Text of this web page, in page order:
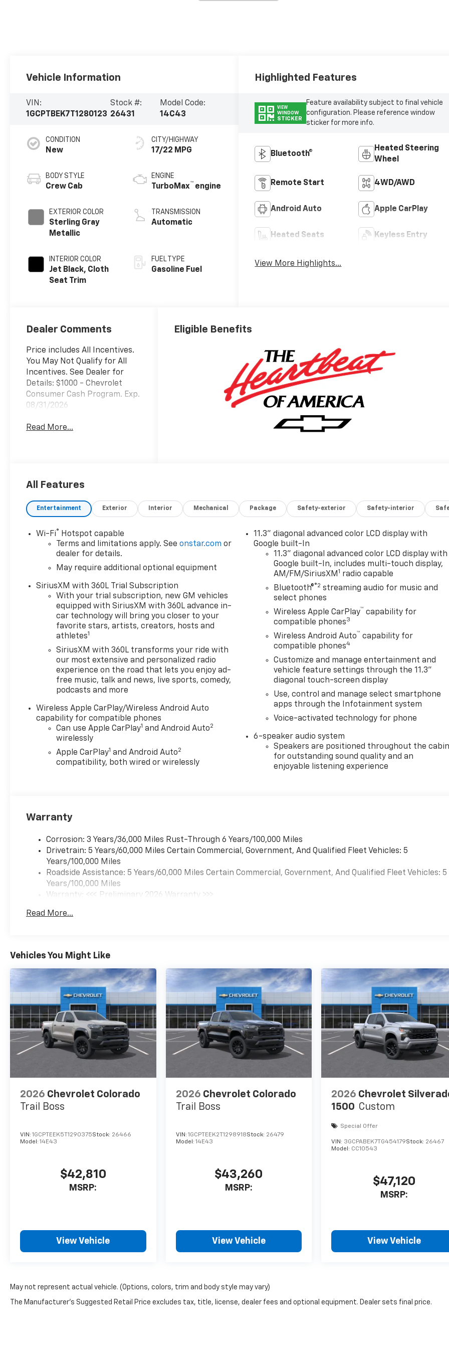
Vehicle Information
VIN:
1GCPTBEK7T1280123
Stock #:
26431
Model Code:
14C43
CONDITION
New
BODY STYLE
Crew Cab
EXTERIOR COLOR
Sterling Gray
Metallic
INTERIOR COLOR
Jet Black, Cloth
Seat Trim
CITY/HIGHWAY
17/22 MPG
ENGINE
TurboMax™ engine
TRANSMISSION
Automatic
FUEL TYPE
Gasoline Fuel
Highlighted Features
VIEW
WINDOW
STICKER
Feature availability subject to final vehicle
configuration. Please reference window
sticker for more info.
Bluetooth®
Heated Steering
Wheel
Remote Start 4WD/AWD
Android Auto Apple CarPlay
Heated Seats Keyless Entry
View More Highlights...
Dealer Comments
Price includes All Incentives.
You May Not Qualify for All
Incentives. See Dealer for
Details: $1000 - Chevrolet
Consumer Cash Program. Exp.
08/31/2026
Read More...
Eligible Benefits
All Features
Entertainment Exterior Interior Mechanical Package Safety-exterior Safety-interior
Wi-Fi®
Hotspot capable
Terms and limitations apply. Seeonstar.com or
dealer for details.
May require additional optional equipment
SiriusXM with 360L Trial Subscription
With your trial subscription, new GM vehicles
equipped with SiriusXM with 360L advance in-
car technology will bring you closer to your
favorite stars, artists, creators, hosts and
athletes1
SiriusXM with 360L transforms your ride with
our most extensive and personalized radio
experience on the road that lets you enjoy ad-
free music, talk and news, live sports, comedy,
podcasts and more
Wireless Apple CarPlay/Wireless Android Auto
capability for compatible phones
Can use Apple CarPlay1 and Android Auto2
wirelessly
Apple CarPlay1 and Android Auto2
compatibility, both wired or wirelessly
11.3" diagonal advanced color LCD display with
Google built-In
11.3" diagonal advanced color LCD display with
Google built-In, includes multi-touch display,
AM/FM/SiriusXM 1 radio capable
Bluetooth®®2 streaming audio for music and
select phones
Wireless Apple CarPlay™ capability for
compatible phones3
Wireless Android Auto™ capability for
compatible phones4
Customize and manage entertainment and
vehicle feature settings through the 11.3"
diagonal touch-screen display
Use, control and manage select smartphone
apps through the Infotainment system
Voice-activated technology for phone
6-speaker audio system
Speakers are positioned throughout the
for outstanding sound quality and an
enjoyable listening experience
Warranty
Corrosion: 3 Years/36,000 Miles Rust-Through 6 Years/100,000 Miles
Drivetrain: 5 Years/60,000 Miles Certain Commercial, Government, And Qualified Fleet Vehicles: 5
Years/100,000 Miles
Roadside Assistance: 5 Years/60,000 Miles Certain Commercial, Government, And Qualified Fleet Vehicles: 5
Years/100,000 Miles
Warranty: <<< Preliminary 2026 Warranty >>>
Maintenance: First Visit: 12 Months/12,000 Miles
Read More...
Vehicles You Might Like
2026 Chevrolet Colorado
Trail Boss
VIN: 1GCPTEEK5T1290375Stock: 26466
Model: 14E43
$42,810
MSRP:
View Vehicle
2026 Chevrolet Colorado
Trail Boss
VIN: 1GCPTEEK2T1298918Stock: 26479
Model: 14E43
$43,260
MSRP:
View Vehicle
2026 Chevrolet
1500 Custom
Special Offer
VIN: 3GCPABEK7TG454179Stock: 26467
Model: CC10543
$47,120
MSRP:
View Vehicle
May not represent actual vehicle. (Options, colors, trim and body style may vary)
The Manufacturer's Suggested Retail Price excludes tax, title, license, dealer fees and optional equipment. Dealer sets final price.